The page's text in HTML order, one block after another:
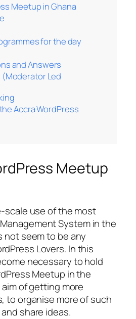
Meetup in Ghana
for the day
and Answers
(Moderator Led
Accra WordPress
Meetup
scale use of the most
System in the
not seem to be any
Lovers. In this
necessary to hold
Meetup in the
of getting more
to organise more of such
share ideas.